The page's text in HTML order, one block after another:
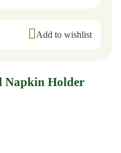
Add to wishlist
Napkin Holder